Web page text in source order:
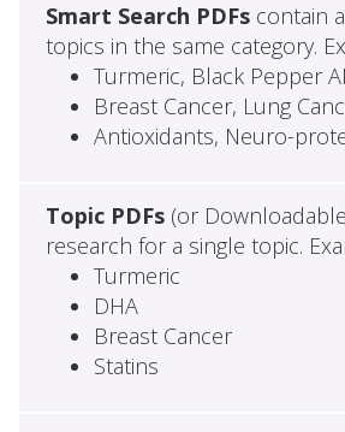
Smart Search PDFscontain
topics in the same category.
Turmeric, Black Pepper
Breast Cancer, Lung
Antioxidants, Neuro-
Topic PDFs(or
research for a single topic.
Turmeric
DHA
Breast Cancer
Statins